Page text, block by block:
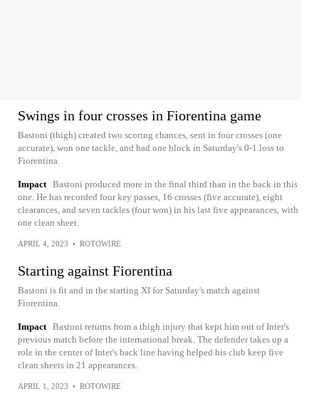
Swings in four crosses in Fiorentina game
Bastoni (thigh) created two scoring chances, sent in four crosses (one
accurate), won one tackle, and had one block in Saturday's 0-1 loss to
Fiorentina.
Impact Bastoni produced more in the final third than in the back in this
one. He has recorded four key passes, 16 crosses (five accurate), eight
clearances, and seven tackles (four won) in his last five appearances, with
one clean sheet.
APRIL 4, 2023 • ROTOWIRE
Starting against Fiorentina
Bastoni is fit and in the starting XI for Saturday's match against
Fiorentina.
Impact Bastoni returns from a thigh injury that kept him out of Inter's
previous match before the international break. The defender takes up a
role in the center of Inter's back line having helped his club keep five
clean sheets in 21 appearances.
APRIL 1, 2023 • ROTOWIRE